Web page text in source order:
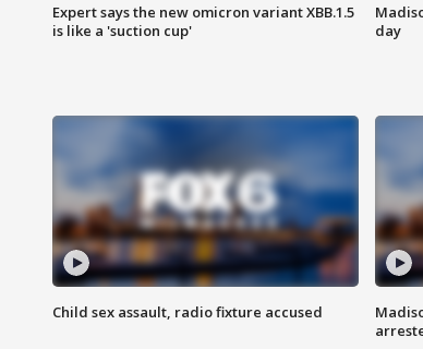
Expert says the new omicron variant XBB.1.5
is like a 'suction cup'
day
Child sex assault, radio fixture accused